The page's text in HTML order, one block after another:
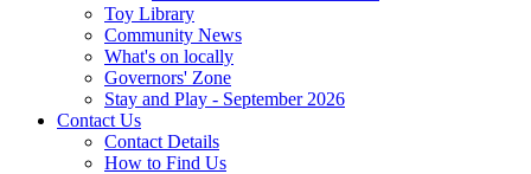
Toy Library
Community News
What's on locally
Governors' Zone
Stay and Play - September 2026
Contact Us
Contact Details
How to Find Us